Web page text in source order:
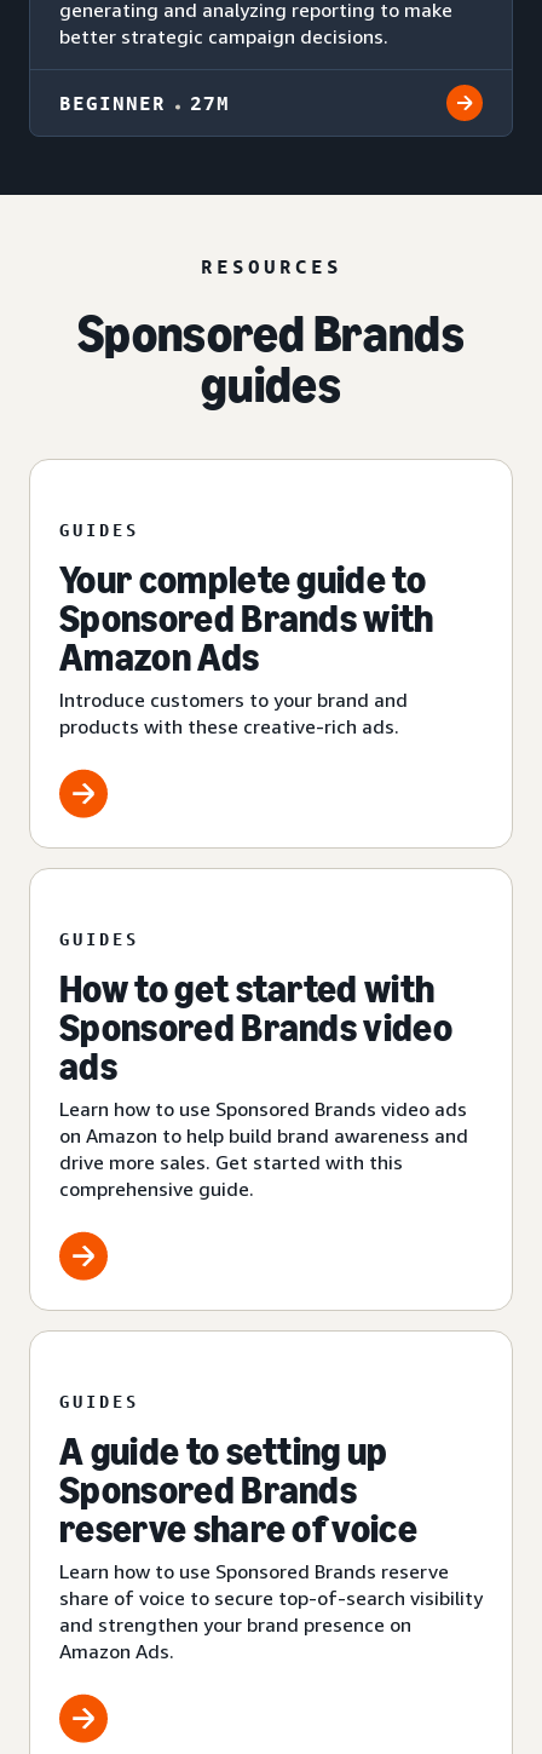
generating and analyzing reporting to make
better strategic campaign decisions.
BEGINNER 27M
RESOURCES
Sponsored Brands
guides
GUIDES
Your complete guide to
Sponsored Brands with
Amazon Ads
Introduce customers to your brand and
products with these creative-rich ads.
GUIDES
How to get started with
Sponsored Brands video
ads
Learn how to use Sponsored Brands video ads
on Amazon to help build brand awareness and
drive more sales. Get started with this
comprehensive guide.
GUIDES
A guide to setting up
Sponsored Brands
reserve share of voice
Learn how to use Sponsored Brands reserve
share of voice to secure top-of-search visibility
and strengthen your brand presence on
Amazon Ads.